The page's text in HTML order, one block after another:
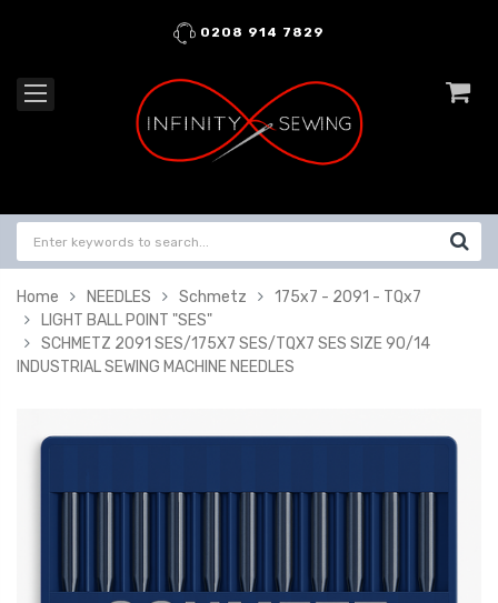
0208 914 7829
Home NEEDLES Schmetz
175x7 - 2091 - TQx7
LIGHT BALL POINT "SES"
SCHMETZ 2091 SES/175X7 SES/TQX7 SES SIZE 90/14
INDUSTRIAL SEWING MACHINE NEEDLES